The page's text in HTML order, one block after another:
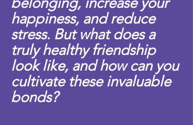
happiness, and reduce
stress. But what does a
truly healthy friendship
look like, and how can you
cultivate these invaluable
bonds?